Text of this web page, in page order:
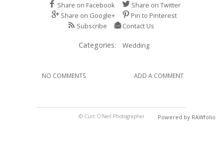
Share on Facebook
Share on Twitter
Share on Google+
Pin to Pinterest
Subscribe
Contact Us
Categories: Wedding
NO COMMENTS ADD A COMMENT
© Curt O'Neil Photographer Powered by RAWfolio